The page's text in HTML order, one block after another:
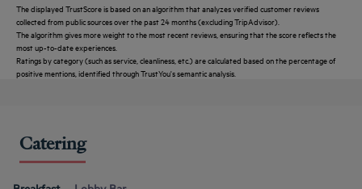
The displayed TrustScore is based on an algorithm that analyzes verified customer reviews
collected from public sources over the past 24 months (excluding TripAdvisor).
The algorithm gives more weight to the most recent reviews, ensuring that the score reflects the
most up-to-date experiences.
Ratings by category (such as service, cleanliness, etc.) are calculated based on the percentage of
positive mentions, identified through TrustYou's semantic analysis.
Catering